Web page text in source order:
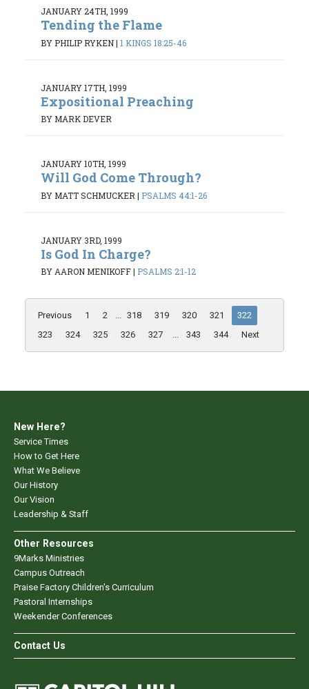
JANUARY 24TH, 1999
Tending the Flame
BY PHILIP RYKEN| 1 KINGS 18:25-46
JANUARY 17TH, 1999
Expositional Preaching
BY MARK DEVER
JANUARY 10TH, 1999
Will God Come Through?
BY MATT SCHMUCKER | PSALMS 44:1-26
JANUARY 3RD, 1999
Is God In Charge?
BY AARON MENIKOFF| PSALMS 2:1-12
Previous 1 2 ... 318 319 320 321
322
323
324 325 326 327 ... 343 344 Next
New Here?
Service Times
How to Get Here
What We Believe
Our History
Our Vision
Leadership & Staff
Other Resources
9Marks Ministries
Campus Outreach
Praise Factory Children's Curriculum
Pastoral Internships
Weekender Conferences
Contact Us